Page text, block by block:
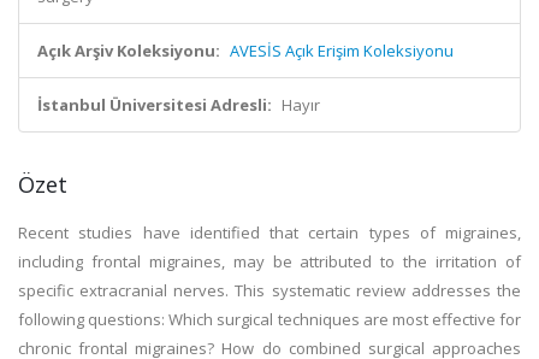
Açık Arşiv Koleksiyonu: AVESİS Açık Erişim Koleksiyonu
İstanbul Üniversitesi Adresli: Hayır
Özet
Recent studies have identified that certain types of migraines,
including frontal migraines, may be attributed to the irritation of
specific extracranial nerves. This systematic review addresses the
following questions: Which surgical techniques are most effective for
chronic frontal migraines? How do combined surgical approaches